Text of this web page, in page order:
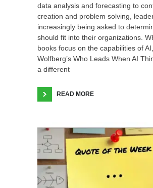
data analysis and forecasting to
creation and problem solving,
increasingly being asked to
should fit into their organizations.
books focus on the capabilities of
Wolfberg’s Who Leads When AI
a different
READ MORE